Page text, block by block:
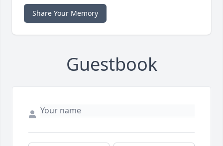
Share Your Memory
Guestbook